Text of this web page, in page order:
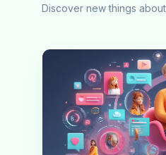
Discover new things